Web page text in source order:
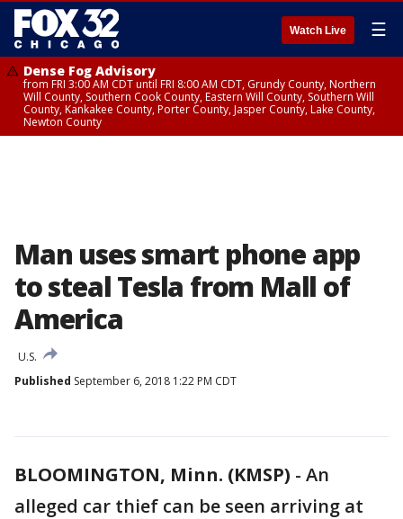
Watch Live ☰
Dense Fog Advisory
from FRI 3:00 AM CDT until FRI 8:00 AM CDT, Grundy County, Northern
Will County, Southern Cook County, Eastern Will County, Southern Will
County, Kankakee County, Porter County, Jasper County, Lake County,
Newton County
Man uses smart phone app
to steal Tesla from Mall of
America
U.S.
Published September 6, 2018 1:22 PM CDT
BLOOMINGTON, Minn. (KMSP) - An
alleged car thief can be seen arriving at